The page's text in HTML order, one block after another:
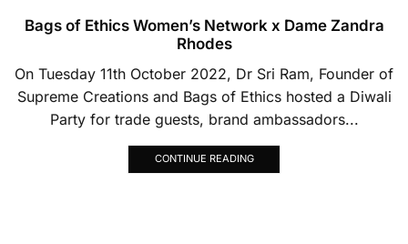
Bags of Ethics Women’s Network x Dame Zandra
Rhodes
On Tuesday 11th October 2022, Dr Sri Ram, Founder of
Supreme Creations and Bags of Ethics hosted a Diwali
Party for trade guests, brand ambassadors...
CONTINUE READING